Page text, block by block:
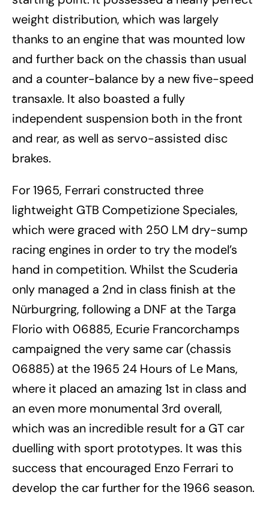
weight distribution, which was largely
thanks to an engine that was mounted low
and further back on the chassis than usual
and a counter-balance by a new five-speed
transaxle. It also boasted a fully
independent suspension both in the front
and rear, as well as servo-assisted disc
brakes.
For 1965, Ferrari constructed three
lightweight GTB Competizione Speciales,
which were graced with 250 LM dry-sump
racing engines in order to try the model’s
hand in competition. Whilst the Scuderia
only managed a 2nd in class finish at the
Nürburgring, following a DNF at the Targa
Florio with 06885, Ecurie Francorchamps
campaigned the very same car (chassis
06885) at the 1965 24 Hours of Le Mans,
where it placed an amazing 1st in class and
an even more monumental 3rd overall,
which was an incredible result for a GT car
duelling with sport prototypes. It was this
success that encouraged Enzo Ferrari to
develop the car further for the 1966 season.